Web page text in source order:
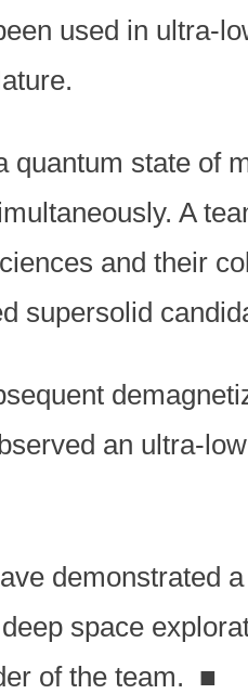
used in ultra-
quantum state of
A
and their
supersolid
an ultra-
demonstrated
space
of the team. ■